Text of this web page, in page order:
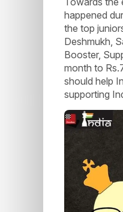
happened
the top
Deshmukh,
Booster,
month to
should help
supporting